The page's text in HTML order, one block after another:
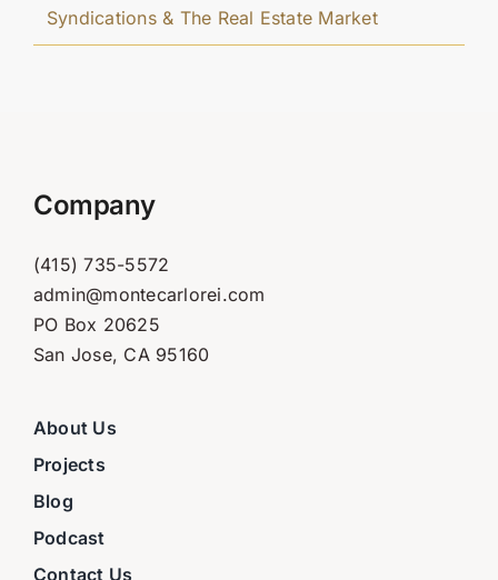
Syndications & The Real Estate Market
Company
(415) 735-5572
admin@montecarlorei.com
PO Box 20625
San Jose, CA 95160
About Us
Projects
Blog
Podcast
Contact Us